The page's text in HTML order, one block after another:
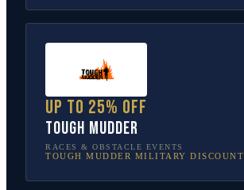
Up to 25% off
Tough Mudder
RACES & OBSTACLE EVENTS
TOUGH MUDDER MILITARY DISCOUNT